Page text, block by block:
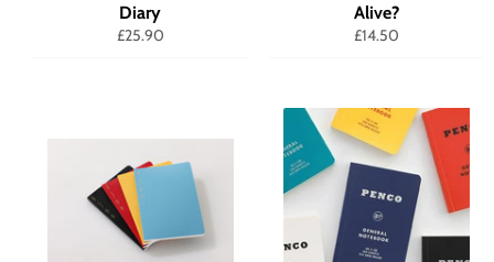
Diary
Regular
£25.90
Alive?
Regular
£14.50